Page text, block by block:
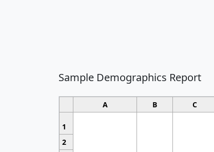
Sample Demographics Report
A B C
1
2